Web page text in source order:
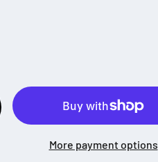
More payment options